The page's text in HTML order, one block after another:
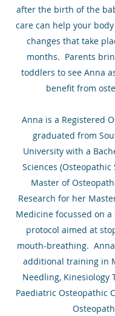
after the birth of the
care can help your
changes that take
months. Parents
toddlers to see Anna
benefit from
Anna is a Registered
graduated from
University with a
Sciences (Osteopathic
Master of
Research for her
Medicine focussed on
protocol aimed at
mouth-breathing.
additional training in
Needling, Kinesiology
Paediatric Osteopathic